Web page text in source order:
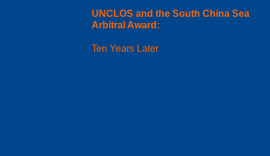
UNCLOS and the South China Sea
Arbitral Award:
Ten Years Later